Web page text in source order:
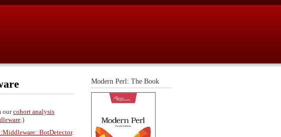
ourcohort analysis
.)
.
Modern Perl: The Book